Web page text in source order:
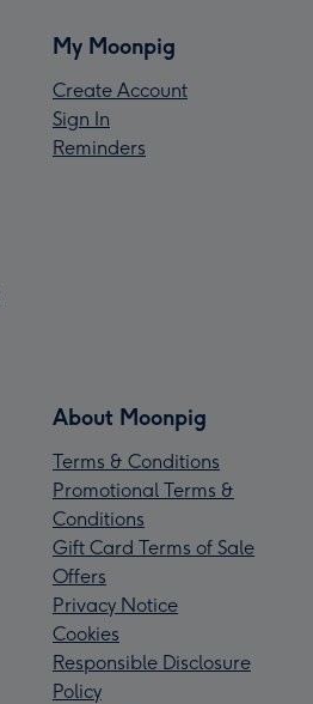
My Moonpig
Create Account
Sign In
Reminders
About Moonpig
Terms & Conditions
Promotional Terms &
Conditions
Gift Card Terms of Sale
Offers
Privacy Notice
Cookies
Responsible Disclosure
Policy